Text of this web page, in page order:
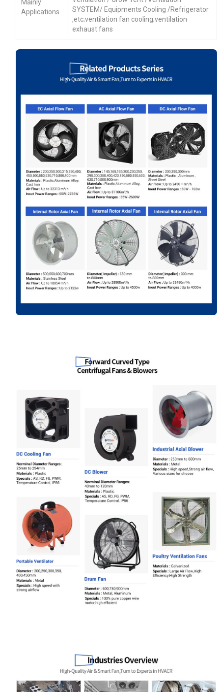
Mainly
Applications
SYSTEM/ Equipments Cooling /Refrigerator
,etc;ventilation fan cooling;ventilation
exhaust fans